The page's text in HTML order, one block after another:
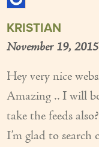
KRISTIAN
November 19, 2015
Hey very nice
Amazing .. I will
take the feeds also?
I’m glad to